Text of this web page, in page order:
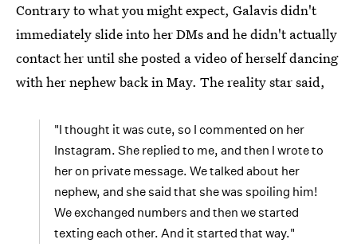
Contrary to what you might expect, Galavis didn't
immediately slide into her DMs and he didn't actually
contact her until she posted a video of herself dancing
with her nephew back in May. The reality star said,
"I thought it was cute, so I commented on her
Instagram. She replied to me, and then I wrote to
her on private message. We talked about her
nephew, and she said that she was spoiling him!
We exchanged numbers and then we started
texting each other. And it started that way."